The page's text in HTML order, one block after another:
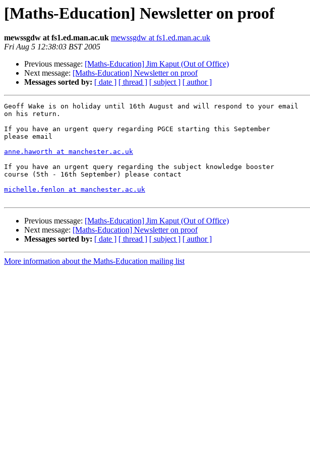
[Maths-Education] Newsletter on proof
mewssgdw at fs1.ed.man.ac.uk mewssgdw at fs1.ed.man.ac.uk
Fri Aug 5 12:38:03 BST 2005
Previous message: [Maths-Education] Jim Kaput (Out of Office)
Next message: [Maths-Education] Newsletter on proof
Messages sorted by: [ date ] [ thread ] [ subject ] [ author ]
Geoff Wake is on holiday until 16th August and will respond to your email
on his return.
If you have an urgent query regarding PGCE starting this September
please email
anne.haworth at manchester.ac.uk
If you have an urgent query regarding the subject knowledge booster
course (5th - 16th September) please contact
michelle.fenlon at manchester.ac.uk
Previous message: [Maths-Education] Jim Kaput (Out of Office)
Next message: [Maths-Education] Newsletter on proof
Messages sorted by: [ date ] [ thread ] [ subject ] [ author ]
More information about the Maths-Education mailing list